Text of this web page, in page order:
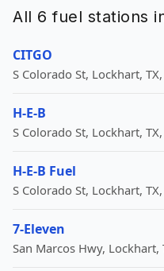
All 6 fuel stations
CITGO
S Colorado St, Lockhart, TX,
H-E-B
S Colorado St, Lockhart, TX,
H-E-B Fuel
S Colorado St, Lockhart, TX,
7-Eleven
San Marcos Hwy, Lockhart,